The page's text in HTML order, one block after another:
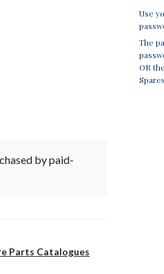
by paid-
Parts Catalogues
Use
The
OR